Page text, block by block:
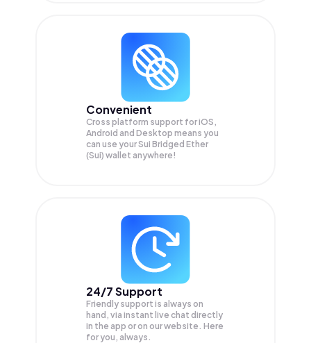
Convenient
Cross platform support for iOS,
Android and Desktop means you
can use your Sui Bridged Ether
(Sui) wallet anywhere!
24/7 Support
Friendly support is always on
hand, via instant live chat directly
in the app or on our website. Here
for you, always.